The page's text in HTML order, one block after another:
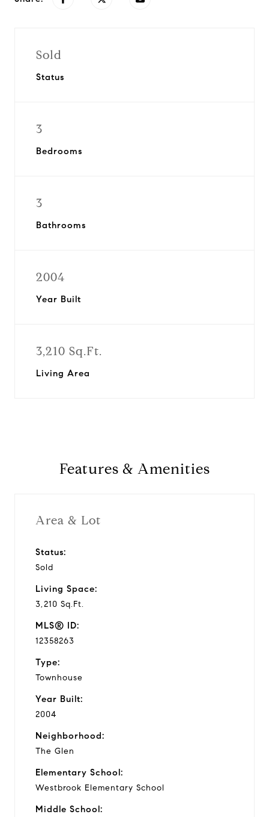
Sold
Status
3
Bedrooms
3
Bathrooms
2004
Year Built
3,210 Sq.Ft.
Living Area
Features & Amenities
Area & Lot
Status:
Sold
Living Space:
3,210 Sq.Ft.
MLS® ID:
12358263
Type:
Townhouse
Year Built:
2004
Neighborhood:
The Glen
Elementary School:
Westbrook Elementary School
Middle School: